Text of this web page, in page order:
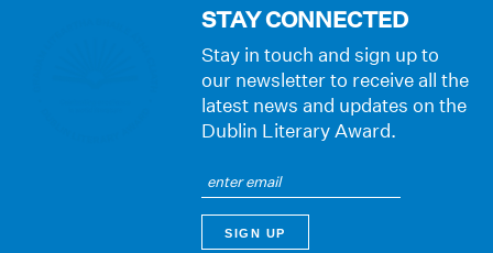
STAY CONNECTED
Stay in touch and sign up to
our newsletter to receive all the
latest news and updates on the
Dublin Literary Award.